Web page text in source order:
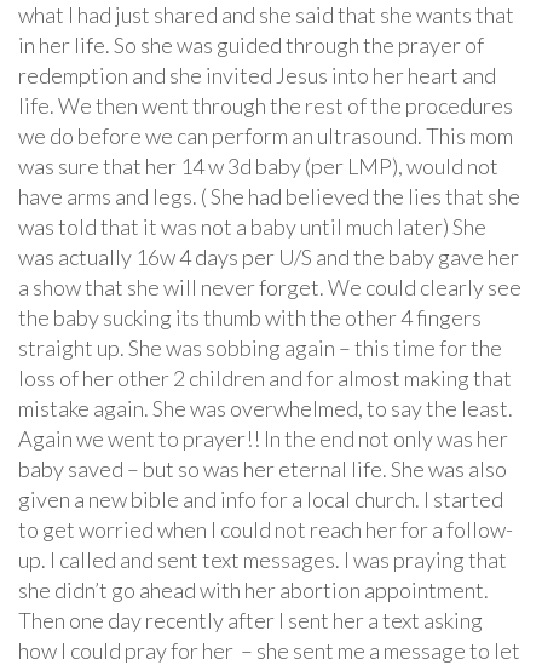
what I had just shared and she said that she wants that
in her life. So she was guided through the prayer of
redemption and she invited Jesus into her heart and
life. We then went through the rest of the procedures
we do before we can perform an ultrasound. This mom
was sure that her 14 w 3d baby (per LMP), would not
have arms and legs. ( She had believed the lies that she
was told that it was not a baby until much later) She
was actually 16w 4 days per U/S and the baby gave her
a show that she will never forget. We could clearly see
the baby sucking its thumb with the other 4 fingers
straight up. She was sobbing again – this time for the
loss of her other 2 children and for almost making that
mistake again. She was overwhelmed, to say the least.
Again we went to prayer!! In the end not only was her
baby saved – but so was her eternal life. She was also
given a new bible and info for a local church. I started
to get worried when I could not reach her for a follow-
up. I called and sent text messages. I was praying that
she didn’t go ahead with her abortion appointment.
Then one day recently after I sent her a text asking
how I could pray for her – she sent me a message to let